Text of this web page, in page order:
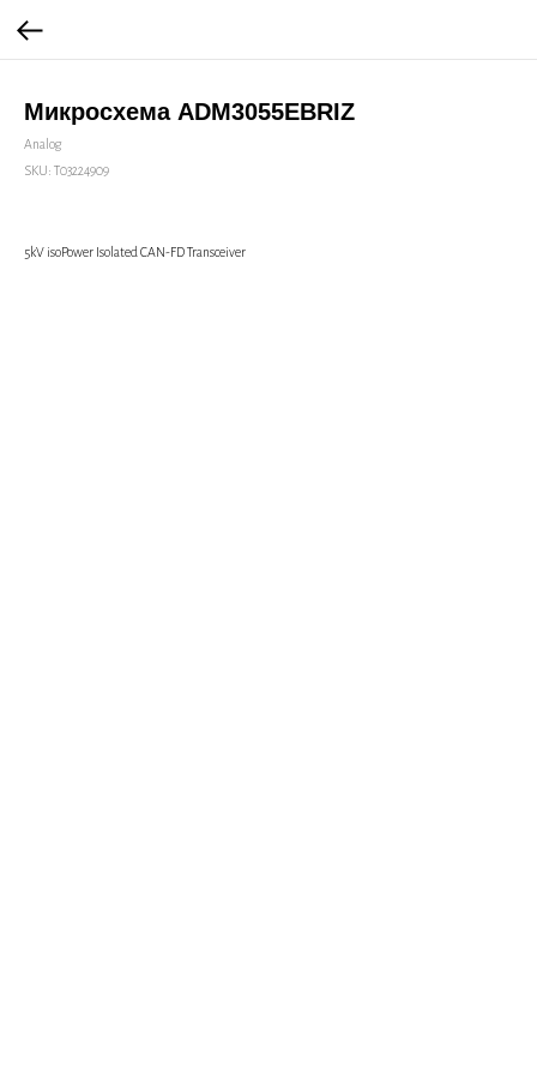
Микросхема ADM3055EBRIZ
Analog
SKU: Т03224909
5kV isoPower Isolated CAN-FD Transceiver